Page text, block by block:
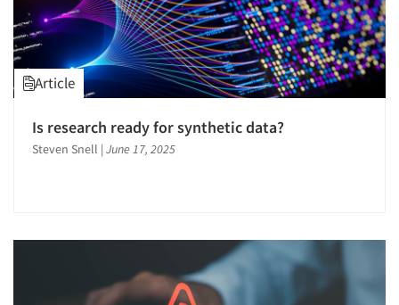
Article
Is research ready for synthetic data?
Steven Snell | June 17, 2025